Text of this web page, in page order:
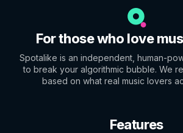
For those who love
Spotalike is an independent, human-
to break your algorithmic bubble. We
based on what real music lovers
Features